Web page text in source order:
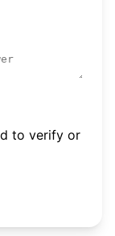
to verify or